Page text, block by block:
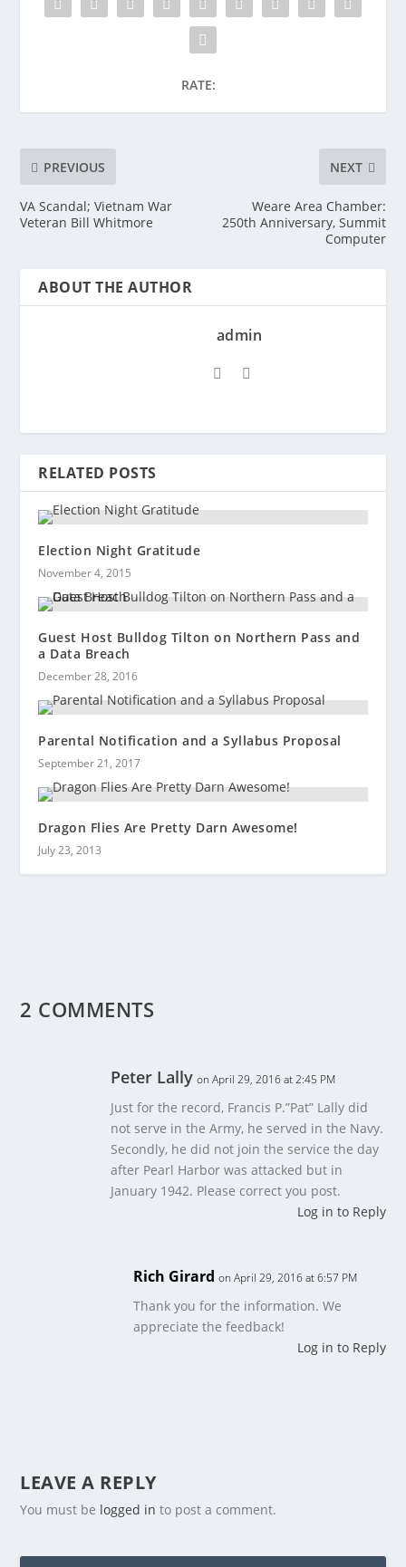
RATE:
PREVIOUS
VA Scandal; Vietnam War
Veteran Bill Whitmore
NEXT
Weare Area Chamber:
250th Anniversary, Summit
Computer
ABOUT THE AUTHOR
admin
RELATED POSTS
Election Night Gratitude
November 4, 2015
Guest Host Bulldog Tilton on Northern Pass and
a Data Breach
December 28, 2016
Parental Notification and a Syllabus Proposal
September 21, 2017
Dragon Flies Are Pretty Darn Awesome!
July 23, 2013
2 COMMENTS
Peter Lally on April 29, 2016 at 2:45 PM
Just for the record, Francis P.”Pat” Lally did
not serve in the Army, he served in the Navy.
Secondly, he did not join the service the day
after Pearl Harbor was attacked but in
January 1942. Please correct you post.
Log in to Reply
Rich Girard on April 29, 2016 at 6:57 PM
Thank you for the information. We
appreciate the feedback!
Log in to Reply
LEAVE A REPLY
You must be logged in to post a comment.